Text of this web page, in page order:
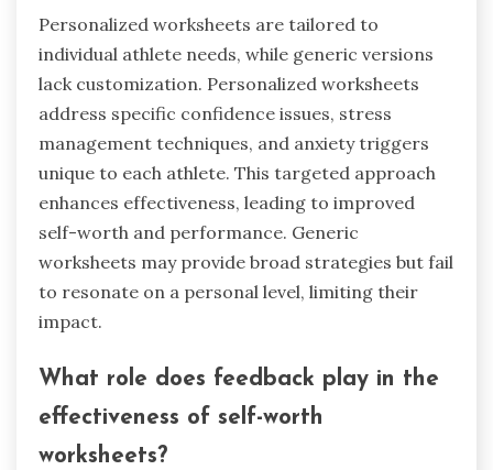
Personalized worksheets are tailored to
individual athlete needs, while generic versions
lack customization. Personalized worksheets
address specific confidence issues, stress
management techniques, and anxiety triggers
unique to each athlete. This targeted approach
enhances effectiveness, leading to improved
self-worth and performance. Generic
worksheets may provide broad strategies but fail
to resonate on a personal level, limiting their
impact.
What role does feedback play in the
effectiveness of self-worth
worksheets?